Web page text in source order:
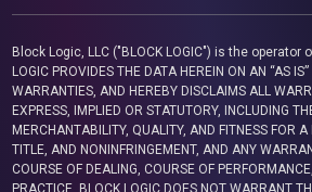
Block Logic, LLC ("BLOCK LOGIC") is the operator
LOGIC PROVIDES THE DATA HEREIN ON AN “AS
WARRANTIES, AND HEREBY DISCLAIMS ALL
EXPRESS, IMPLIED OR STATUTORY, INCLUDING
MERCHANTABILITY, QUALITY, AND FITNESS FOR A
TITLE, AND NONINFRINGEMENT, AND ANY
COURSE OF DEALING, COURSE OF
PRACTICE. BLOCK LOGIC DOES NOT WARRANT